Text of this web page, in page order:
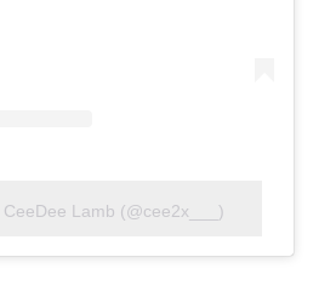
Lamb (@cee2x___)